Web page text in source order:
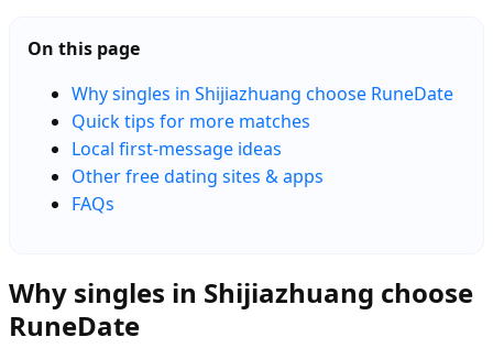
On this page
Why singles in Shijiazhuang choose RuneDate
Quick tips for more matches
Local first-message ideas
Other free dating sites & apps
FAQs
Why singles in Shijiazhuang choose
RuneDate